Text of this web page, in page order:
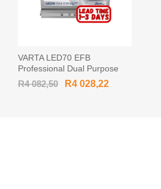
VARTA LED70 EFB
Professional Dual Purpose
12v 70Ah 760CCA Car
Battery 930 070 076
R4 082,50 R4 028,22